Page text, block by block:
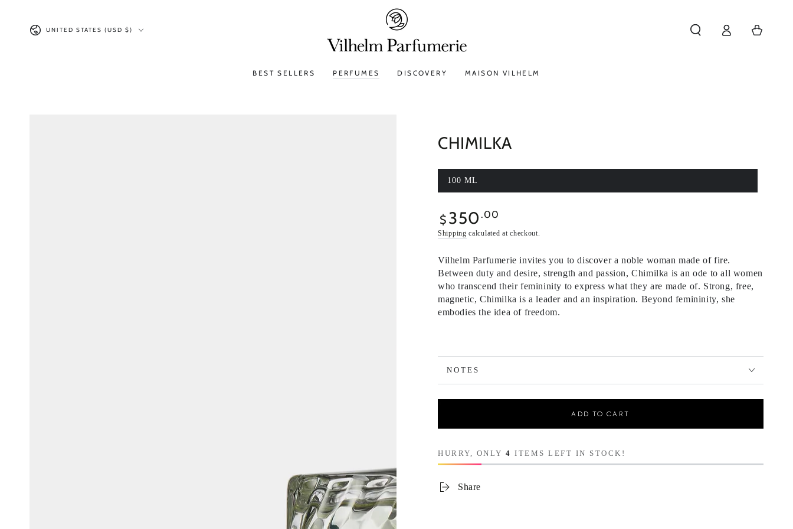
Country/region
UNITED STATES (USD $)
BEST SELLERS PERFUMES DISCOVERY MAISON VILHELM
in
Cart
CHIMILKA
100 ML
Regular
price
$ 350 .00
Shipping calculated at checkout.
Vilhelm Parfumerie invites you to discover a noble woman made of fire.
Between duty and desire, strength and passion, Chimilka is an ode to all women
who transcend their femininity to express what they are made of. Strong, free,
magnetic, Chimilka is a leader and an inspiration. Beyond femininity, she
embodies the idea of freedom.
NOTES
ADD TO CART
HURRY, ONLY 4 ITEMS LEFT IN STOCK!
Share